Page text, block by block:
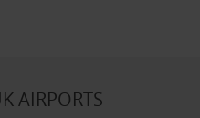
AIRPORTS